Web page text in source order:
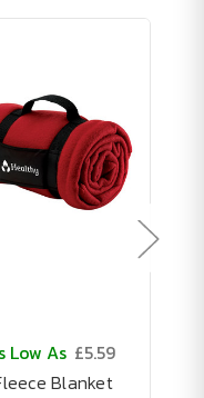
Low As £5.59
Blanket